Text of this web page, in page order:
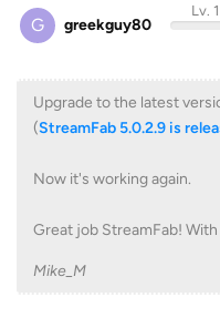
G greekguy80
Lv. 1
Upgrade to the latest
(StreamFab 5.0.2.9 is
Now it's working again.
Great job StreamFab!
Mike_M